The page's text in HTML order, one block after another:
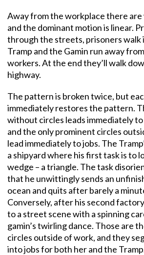
Away from the workplace there
and the dominant motion is linear.
through the streets, prisoners walk
Tramp and the Gamin run away
workers. At the end they’ll walk
highway.
The pattern is broken twice, but
immediately restores the pattern.
without circles leads immediately
and the only prominent circles
lead immediately to jobs. The
a shipyard where his first task is to
wedge – a triangle. The task
that he unwittingly sends an
ocean and quits after barely a
Conversely, after his second
to a street scene with a spinning
gamin’s twirling dance. Those are
circles outside of work, and they
into jobs for both her and the